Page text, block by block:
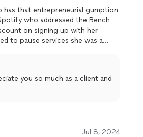
has that entrepreneurial gumption
who addressed the Bench
on signing up with her
to pause services she was a
the importance of customer
you so much as a client and
Jul 8, 2024